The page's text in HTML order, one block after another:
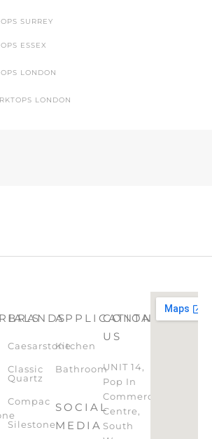
SURREY
ESSEX
LONDON
LONDON
BRANDS
Caesarstone
Classic
Quartz
Compac
Silestone
APPLICATION
Kitchen
Bathroom
SOCIAL
MEDIA
CONTACT
US
UNIT 14,
Pop In
Commercial
Centre,
South